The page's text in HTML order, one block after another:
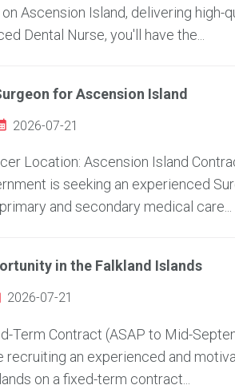
Ascension Island, delivering
Dental Nurse, you'll have the...
for Ascension Island
2026-07-21
Location: Ascension Island
is seeking an experienced
and secondary medical care...
in the Falkland Islands
2026-07-21
Term Contract (ASAP to Mid-
recruiting an experienced and
on a fixed-term contract...